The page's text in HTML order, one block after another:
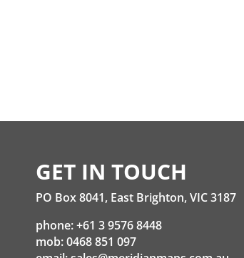
GET IN TOUCH
PO Box 8041, East Brighton, VIC 3187
phone: +61 3 9576 8448
mob: 0468 851 097